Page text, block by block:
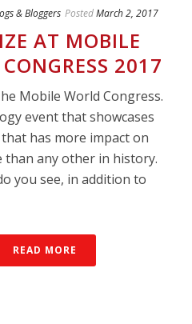
& Bloggers PostedMarch 2, 2017
AT MOBILE
2017
Mobile World Congress.
event that showcases
has more impact on
than any other in history.
you see, in addition to
READ MORE